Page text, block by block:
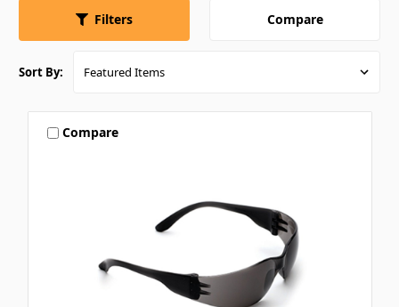
Filters Compare
Sort By:
Compare